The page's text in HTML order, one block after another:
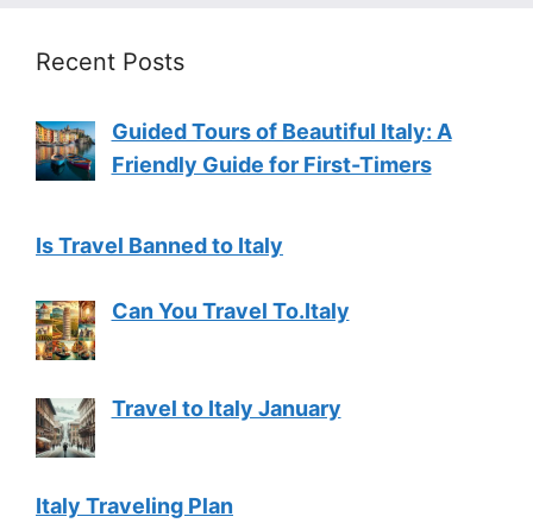
Recent Posts
Guided Tours of Beautiful Italy: A
Friendly Guide for First-Timers
Is Travel Banned to Italy
Can You Travel To.Italy
Travel to Italy January
Italy Traveling Plan